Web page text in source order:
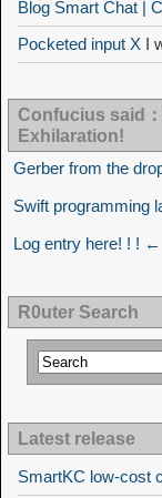
Blog Smart Chat |
Pocketed input X I
Confucius said
Exhilaration!
Gerber from the
Swift programming
Log entry here! ! ! ←
R0uter Search
Latest release
SmartKC low-cost